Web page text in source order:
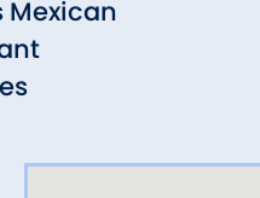
Mexican